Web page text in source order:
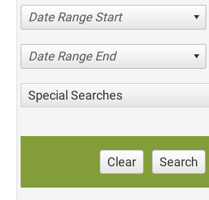
Date Range Start
Date Range End
Special Searches
Clear Search